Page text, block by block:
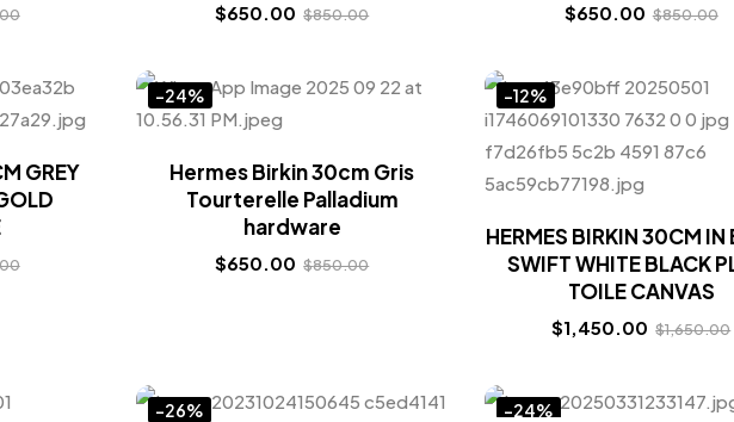
$650.00 $850.00 $650.00 $850.00
GREY
-24%
Hermes Birkin 30cm Gris
Tourterelle Palladium
hardware
$650.00 $850.00
-12%
HERMES BIRKIN 30CM IN
SWIFT WHITE BLACK
TOILE CANVAS
$1,450.00 $1,650.00
-26% -24%